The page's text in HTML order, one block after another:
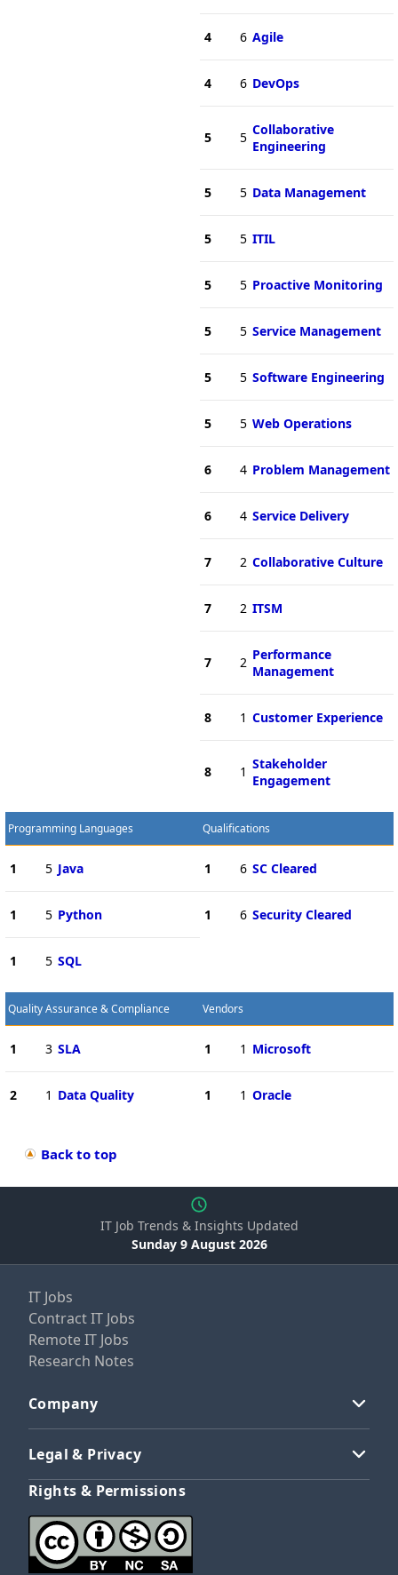
4 6 Agile
4 6 DevOps
5 5 Collaborative
Engineering
5 5 Data Management
5 5 ITIL
5 5 Proactive Monitoring
5 5 Service Management
5 5 Software Engineering
5 5 Web Operations
6 4 Problem Management
6 4 Service Delivery
7 2 Collaborative Culture
7 2 ITSM
7 2 Performance
Management
8 1 Customer Experience
8 1 Stakeholder
Engagement
Programming Languages
1 5 Java
1 5 Python
1 5 SQL
Qualifications
1 6 SC Cleared
1 6 Security Cleared
Quality Assurance & Compliance
1 3 SLA
2 1 Data Quality
Vendors
1 1 Microsoft
1 1 Oracle
Back to top
IT Job Trends & Insights Updated
Sunday 9 August 2026
IT Jobs
Contract IT Jobs
Remote IT Jobs
Research Notes
Company
Legal & Privacy
Rights & Permissions